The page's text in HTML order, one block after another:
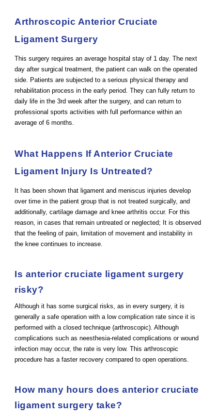
Arthroscopic Anterior Cruciate
Ligament Surgery
This surgery requires an average hospital stay of 1 day. The next
day after surgical treatment, the patient can walk on the operated
side. Patients are subjected to a serious physical therapy and
rehabilitation process in the early period. They can fully return to
daily life in the 3rd week after the surgery, and can return to
professional sports activities with full performance within an
average of 6 months.
What Happens If Anterior Cruciate
Ligament Injury Is Untreated?
It has been shown that ligament and meniscus injuries develop
over time in the patient group that is not treated surgically, and
additionally, cartilage damage and knee arthritis occur. For this
reason, in cases that remain untreated or neglected; It is observed
that the feeling of pain, limitation of movement and instability in
the knee continues to increase.
Is anterior cruciate ligament surgery
risky?
Although it has some surgical risks, as in every surgery, it is
generally a safe operation with a low complication rate since it is
performed with a closed technique (arthroscopic). Although
complications such as neesthesia-related complications or wound
infection may occur, the rate is very low. This arthroscopic
procedure has a faster recovery compared to open operations.
How many hours does anterior cruciate
ligament surgery take?